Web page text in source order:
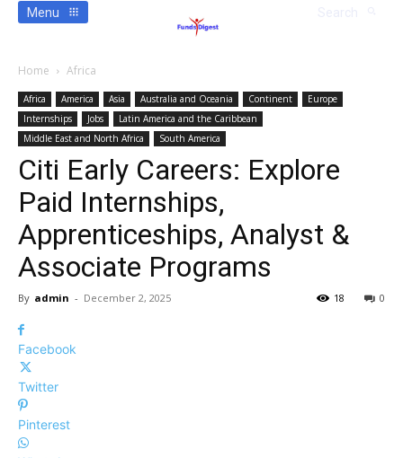
Menu
Home Africa
Africa America Asia Australia and Oceania Continent
Europe
Internships
Jobs
Latin America and the Caribbean
Middle East and North Africa
South America
Citi Early Careers: Explore
Paid Internships,
Apprenticeships, Analyst &
Associate Programs
By admin - December 2, 2025 0
18
Facebook
Twitter
Pinterest